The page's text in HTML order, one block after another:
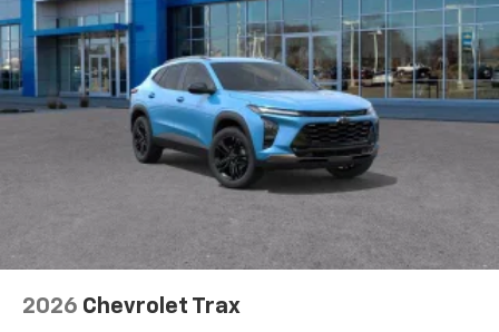
Passenger seat direction: Front passenger seat
with 4-way directional controls
Carpet flooring enhances the interior appearance
and provides an added layer of sound insulation.
Full coverage flooring enhances the interior
appearance and provides an added layer of sound
insulation.
Height adjustable front seat head restraints - the
height of safety. One size doesn’t fit all when it
are height adjustable front seat head restraints.
2026 Chevrolet Trax